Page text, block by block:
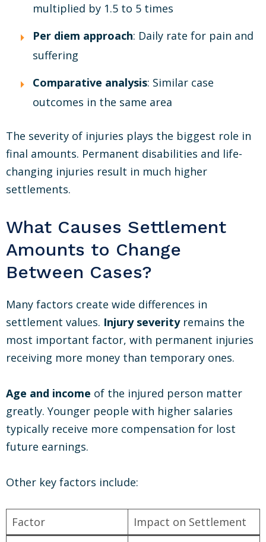
multiplied by 1.5 to 5 times
Per diem approach: Daily rate for pain and
suffering
Comparative analysis: Similar case
outcomes in the same area
The severity of injuries plays the biggest role in
final amounts. Permanent disabilities and life-
changing injuries result in much higher
settlements.
What Causes Settlement
Amounts to Change
Between Cases?
Many factors create wide differences in
settlement values. Injury severityremains the
most important factor, with permanent injuries
receiving more money than temporary ones.
Age and income of the injured person matter
greatly. Younger people with higher salaries
typically receive more compensation for lost
future earnings.
Other key factors include:
Factor
Impact on Settlement